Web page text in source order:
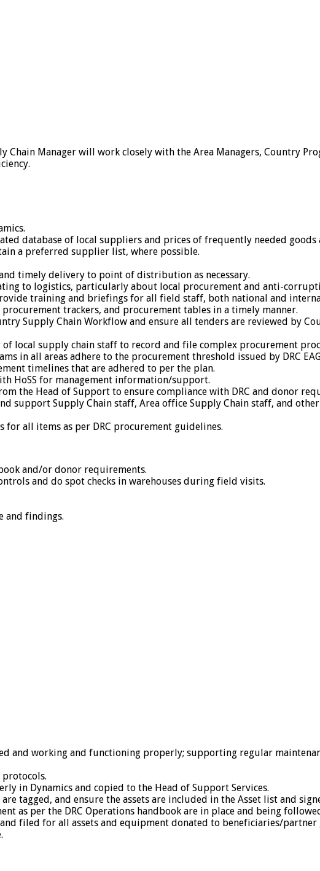
Chain Manager will work closely with the Area Managers, Country
database of local suppliers and prices of frequently needed goods
a preferred supplier list, where possible.
timely delivery to point of distribution as necessary.
to logistics, particularly about local procurement and anti-
training and briefings for all field staff, both national and
trackers, and procurement tables in a timely manner.
Supply Chain Workflow and ensure all tenders are reviewed by
local supply chain staff to record and file complex procurement
in all areas adhere to the procurement threshold issued by DRC
timelines that are adhered to per the plan.
HoSS for management information/support.
the Head of Support to ensure compliance with DRC and donor
support Supply Chain staff, Area office Supply Chain staff, and other
all items as per DRC procurement guidelines.
and/or donor requirements.
and do spot checks in warehouses during field visits.
and findings.
and working and functioning properly; supporting regular
in Dynamics and copied to the Head of Support Services.
tagged, and ensure the assets are included in the Asset list and
as per the DRC Operations handbook are in place and being
filed for all assets and equipment donated to beneficiaries/